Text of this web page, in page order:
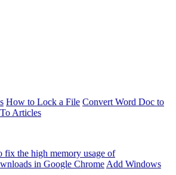
How to Lock a File Convert Word Doc to
Articles
fix the high memory usage of
in Google Chrome Add Windows